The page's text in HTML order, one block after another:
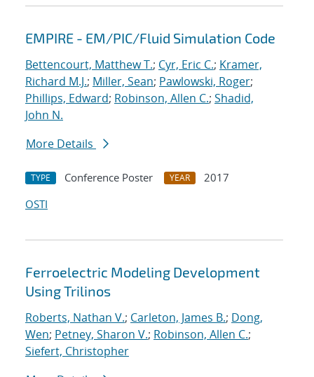
EMPIRE - EM/PIC/Fluid Simulation Code
Bettencourt, Matthew T.; Cyr, Eric C.; Kramer,
Richard M.J.; Miller, Sean; Pawlowski, Roger;
Phillips, Edward; Robinson, Allen C.; Shadid,
John N.
More Details
TYPE Conference Poster YEAR
2017
OSTI
Ferroelectric Modeling Development
Using Trilinos
Roberts, Nathan V.; Carleton, James B.; Dong,
Wen; Petney, Sharon V.; Robinson, Allen C.;
Siefert, Christopher